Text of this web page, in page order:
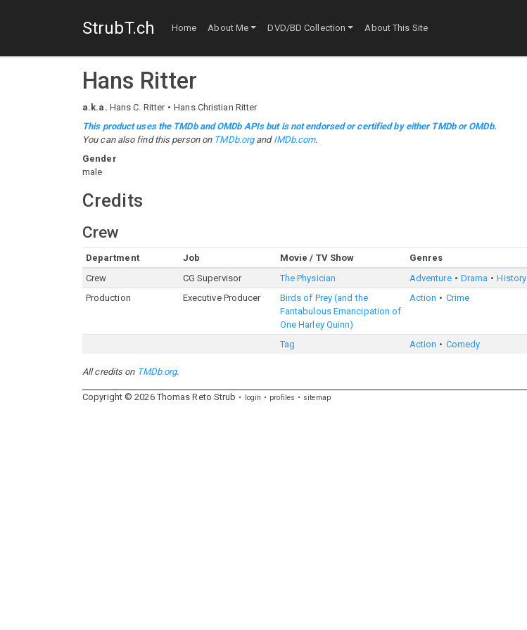
StrubT.ch Home About Me DVD/BD Collection About This Site
Hans Ritter
a.k.a. Hans C. Ritter
Hans Christian Ritter
This product uses the TMDb and OMDb APIs but is not endorsed or certified by either TMDb or OMDb.
You can also find this person on TMDb.organd IMDb.com.
Gender
male
Credits
Crew
Department Job Movie / TV Show Genres
Crew
CG Supervisor The Physician Adventure Drama History
Production Executive Producer
Birds of Prey (and the
Fantabulous Emancipation of
One Harley Quinn)
Action Crime
Tag Action Comedy
All credits on TMDb.org.
Copyright © 2026 Thomas Reto Strub login profiles sitemap